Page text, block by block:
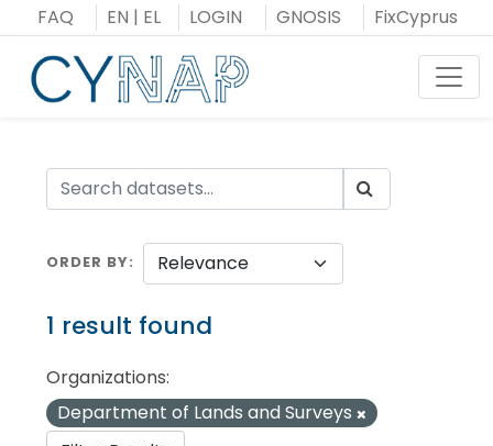
to
content
FAQ EN | EL LOGIN GNOSIS FixCyprus
ORDER BY
1 result found
Organizations:
Department of Lands and Surveys